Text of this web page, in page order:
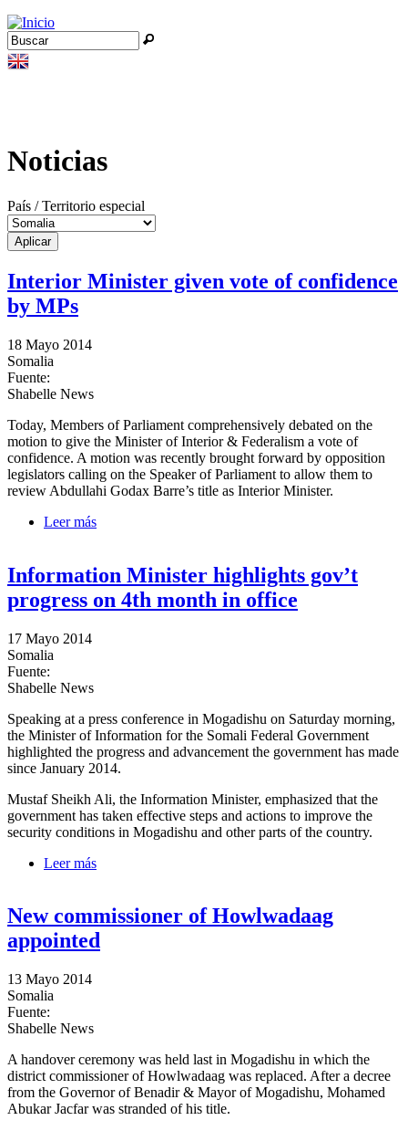
Jump to navigation
Formulario de búsqueda
Buscar
Noticias
País / Territorio especial
Interior Minister given vote of confidence
by MPs
18 Mayo 2014
Somalia
Fuente:
Shabelle News
Today, Members of Parliament comprehensively debated on the
motion to give the Minister of Interior & Federalism a vote of
confidence. A motion was recently brought forward by opposition
legislators calling on the Speaker of Parliament to allow them to
review Abdullahi Godax Barre’s title as Interior Minister.
Leer más
Information Minister highlights gov’t
progress on 4th month in office
17 Mayo 2014
Somalia
Fuente:
Shabelle News
Speaking at a press conference in Mogadishu on Saturday morning,
the Minister of Information for the Somali Federal Government
highlighted the progress and advancement the government has made
since January 2014.
Mustaf Sheikh Ali, the Information Minister, emphasized that the
government has taken effective steps and actions to improve the
security conditions in Mogadishu and other parts of the country.
Leer más
New commissioner of Howlwadaag
appointed
13 Mayo 2014
Somalia
Fuente:
Shabelle News
A handover ceremony was held last in Mogadishu in which the
district commissioner of Howlwadaag was replaced. After a decree
from the Governor of Benadir & Mayor of Mogadishu, Mohamed
Abukar Jacfar was stranded of his title.